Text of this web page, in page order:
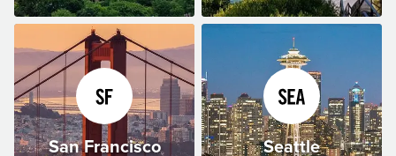
San Francisco Seattle